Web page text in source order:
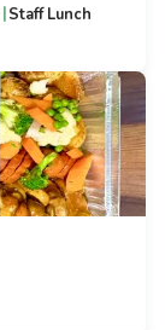
|Staff Lunch